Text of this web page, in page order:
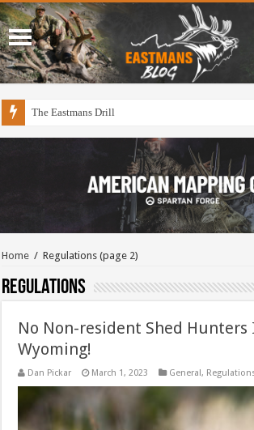
The Eastmans Drill
Home / Regulations (page 2)
Regulations
No Non-resident Shed Hunters
Wyoming!
Dan Pickar March 1, 2023 General,